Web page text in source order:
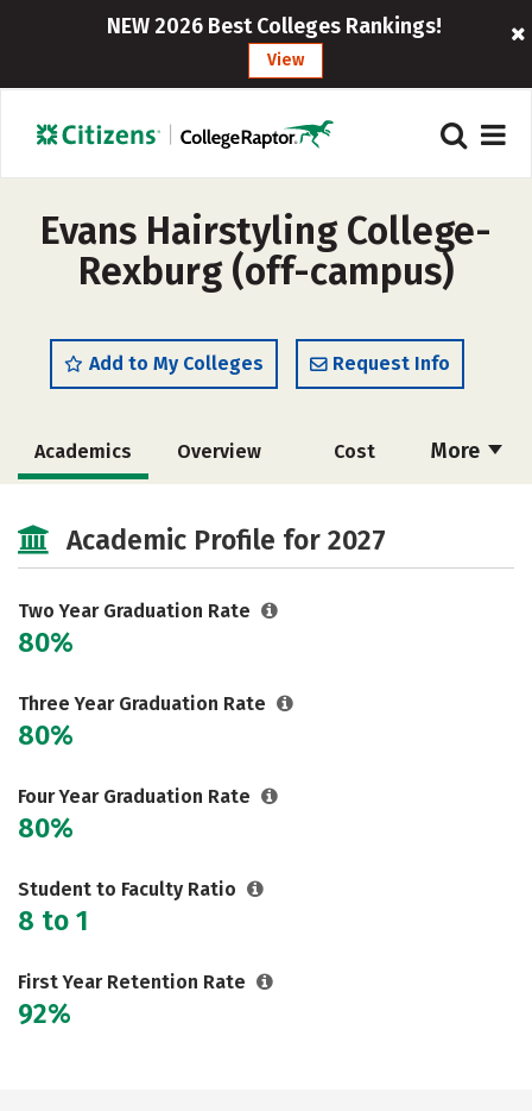
NEW 2026 Best Colleges Rankings!
View
Evans Hairstyling College-
Rexburg (off-campus)
Add to My Colleges Request Info
More
Academics Overview Cost
Academic Profile for 2027
Two Year Graduation Rate
80%
Three Year Graduation Rate
80%
Four Year Graduation Rate
80%
Student to Faculty Ratio
8 to 1
First Year Retention Rate
92%